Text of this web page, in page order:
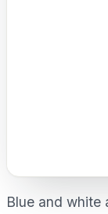
Blue and white